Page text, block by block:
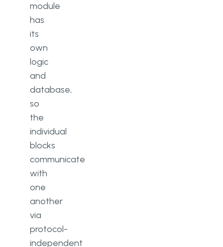
module
has
its
own
logic
and
database,
so
the
individual
blocks
communicate
with
one
another
via
protocol-
independent